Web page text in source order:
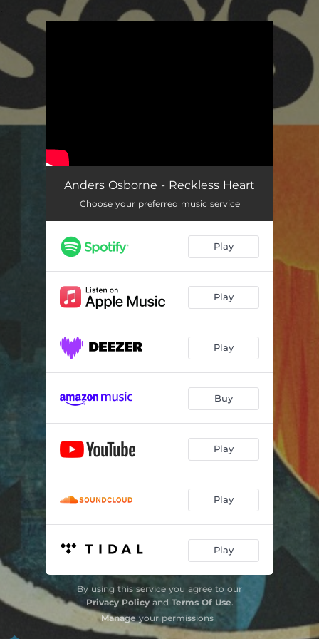
Anders Osborne - Reckless Heart
Choose your preferred music service
Play
Play
Play
Buy
Play
Play
Play
By using this service you agree to our
Privacy Policyand Terms Of Use.
Manage your permissions